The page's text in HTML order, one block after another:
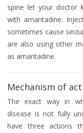
spine let your doctor
with amantadine.
sometimes cause
are also using other
as amantadine.
Mechanism of
The exact way in
disease is not fully
have three actions